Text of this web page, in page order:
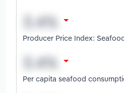
Producer Price Index:
Per capita seafood